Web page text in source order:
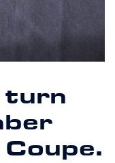
turn